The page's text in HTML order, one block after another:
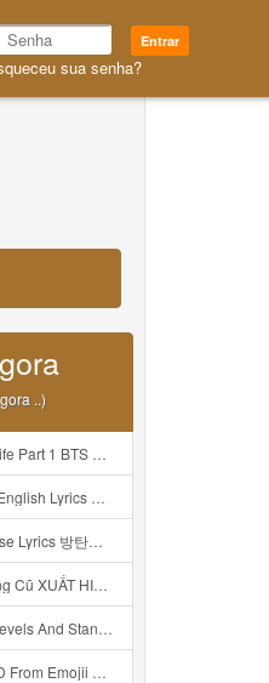
Entrar
sua senha?
..)
빠조아 따라쟁이들 BTS Vs BT21 Mp3
Lyrics Mp3
Coded Lyrics Han Rom Eng Mp3
KHỦNG KHIẾP Với Cô Mp3
Explained Mp3
90 PEOPLE FAIL Guess Mp3